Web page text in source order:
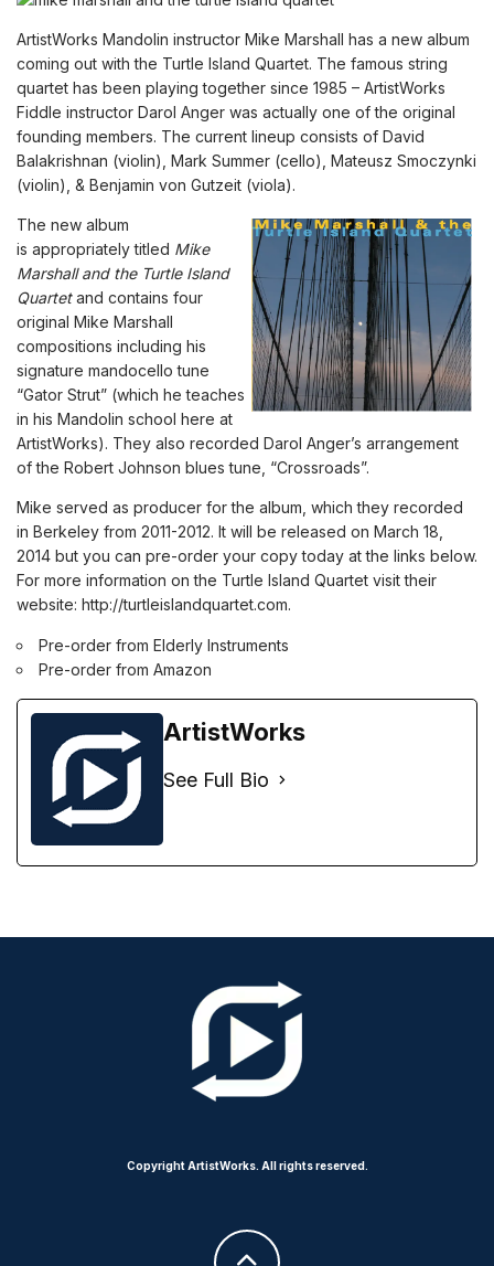
ArtistWorks Mandolin instructor Mike Marshall has a new album
coming out with the Turtle Island Quartet. The famous string
quartet has been playing together since 1985 – ArtistWorks
Fiddle instructor Darol Anger was actually one of the original
founding members. The current lineup consists of David
Balakrishnan (violin), Mark Summer (cello), Mateusz Smoczynki
(violin), & Benjamin von Gutzeit (viola).
The new album
is appropriatelytitled Mike
Marshall and the Turtle Island
Quartetand contains four
original Mike Marshall
compositions including his
signature mandocello tune
“Gator Strut” (which he teaches
in his Mandolin school here at
ArtistWorks). They also recorded Darol Anger’s arrangement
of the Robert Johnson blues tune, “Crossroads”.
Mike served as producer for the album, which they recorded
in Berkeley from 2011-2012. It will be released on March 18,
2014 but you can pre-order your copy today at the links below.
For more information on the Turtle Island Quartet visit their
website: http://turtleislandquartet.com.
Pre-order from Elderly Instruments
Pre-order from Amazon
ArtistWorks
See Full Bio
Copyright ArtistWorks. All rights reserved.